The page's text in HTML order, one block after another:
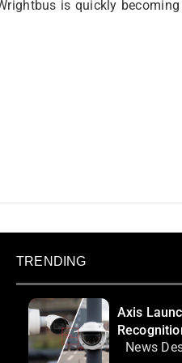
is quickly
TRENDING
Axis
News